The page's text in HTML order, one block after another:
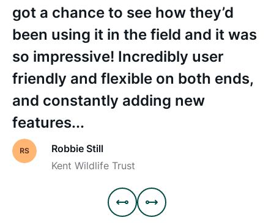
got a chance to see how they’d
been using it in the field and it was
so impressive! Incredibly user
friendly and flexible on both ends,
and constantly adding new
features...
Robbie Still
Kent Wildlife Trust
 